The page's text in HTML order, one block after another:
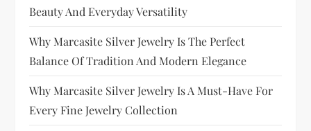
Beauty And Everyday Versatility
Why Marcasite Silver Jewelry Is The Perfect
Balance Of Tradition And Modern Elegance
Why Marcasite Silver Jewelry Is A Must-Have For
Every Fine Jewelry Collection